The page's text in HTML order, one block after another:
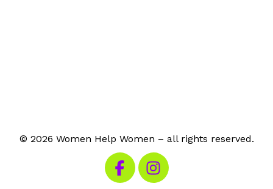
© 2026 Women Help Women – all rights reserved.
Visit our Facebook
Visit our Instagram